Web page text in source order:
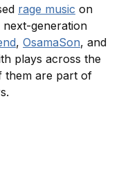
rage music on
next-generation
, OsamaSon, and
plays across the
them are part of